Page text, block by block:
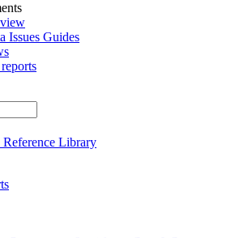
Issues Guides
Library